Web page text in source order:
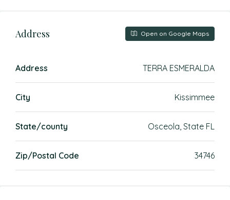
Address Open on Google Maps
Address TERRA ESMERALDA
City Kissimmee
State/county Osceola, State FL
Zip/Postal Code 34746